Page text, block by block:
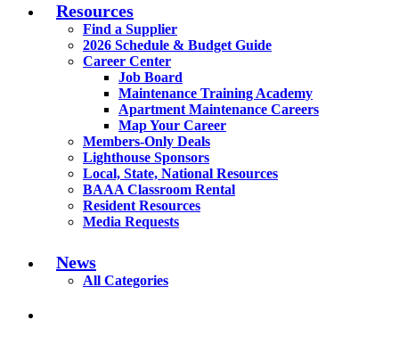
Resources
Find a Supplier
2026 Schedule & Budget Guide
Career Center
Job Board
Maintenance Training Academy
Apartment Maintenance Careers
Map Your Career
Members-Only Deals
Lighthouse Sponsors
Local, State, National Resources
BAAA Classroom Rental
Resident Resources
Media Requests
News
All Categories